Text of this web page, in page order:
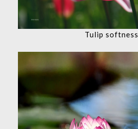
Tulip softness